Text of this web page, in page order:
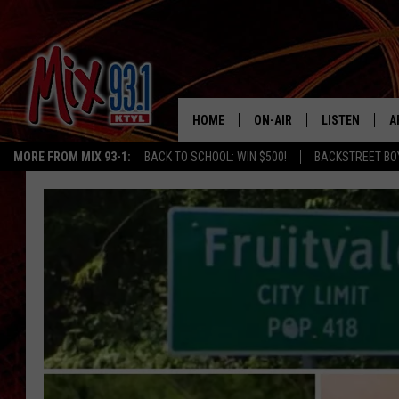
MORE FROM MIX 93-1: BACK TO SCHOOL: WIN $500! BACKSTREET
HOME ON-AIR
MIX 93-1 SCHEDULE
MEET THE DJS
THE KIDD KRADDICK
ANDI AHNE
LUCKY LARRY
LISTEN
MIX 93-1
MIX 93-1 ON
MIX 93-1 ON